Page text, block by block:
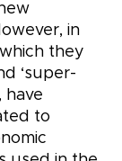
in
they
‘super-
have
to